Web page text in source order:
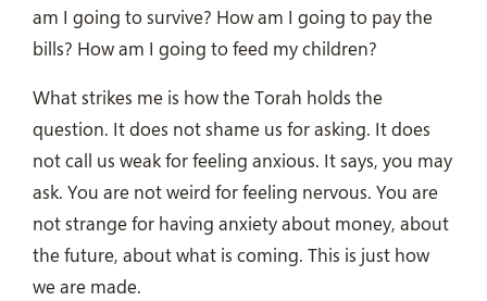
am I going to survive? How am I going to pay the
bills? How am I going to feed my children?
What strikes me is how the Torah holds the
question. It does not shame us for asking. It does
not call us weak for feeling anxious. It says, you may
ask. You are not weird for feeling nervous. You are
not strange for having anxiety about money, about
the future, about what is coming. This is just how
we are made.